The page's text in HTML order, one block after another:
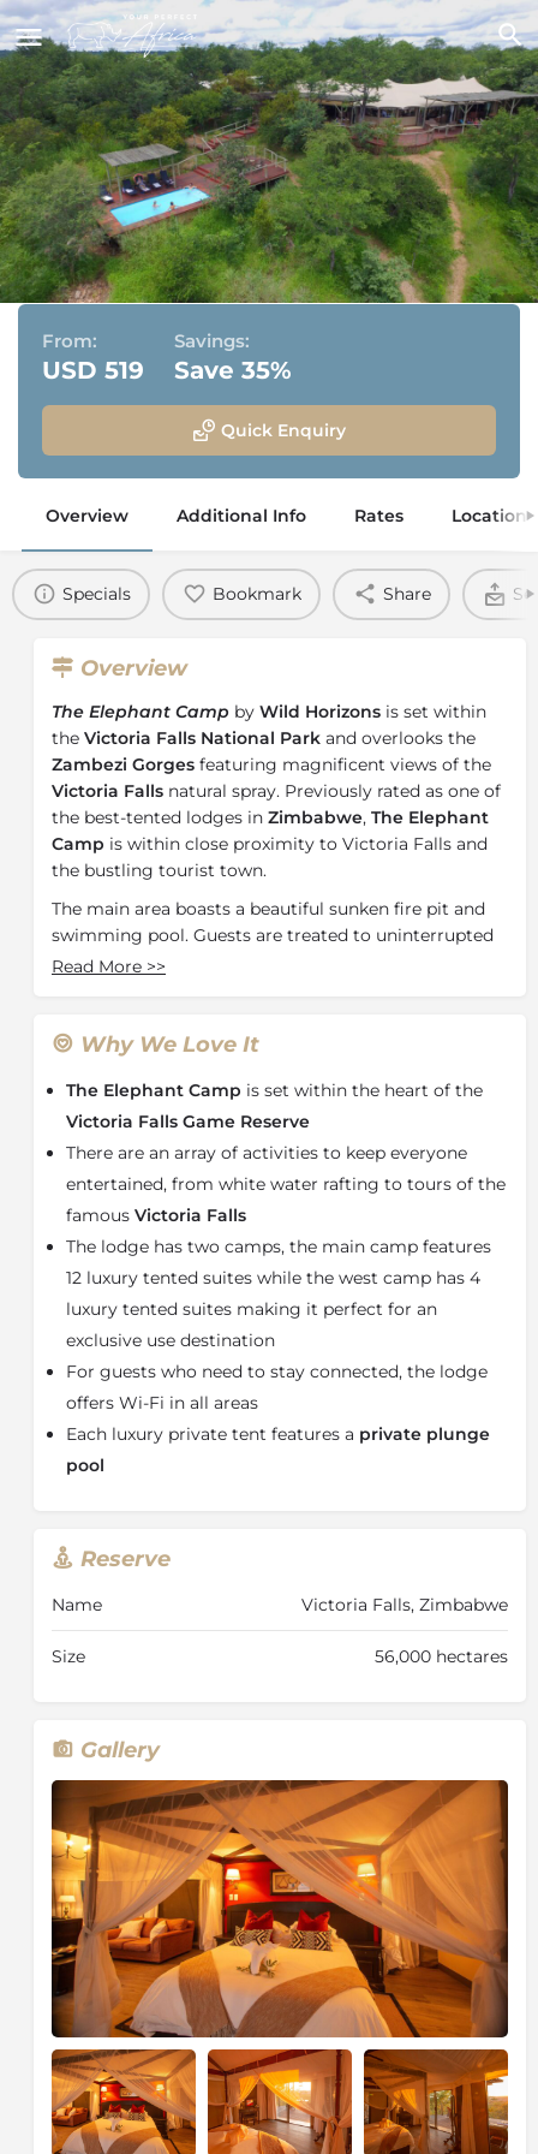
The Elephant Camp
Victoria Falls, Zimbabwe
From:
USD 519
Savings:
Save 35%
Quick Enquiry
Overview Additional Info Rates Location
Specials Bookmark Share
Overview
The Elephant Camp by Wild Horizons is set within
the Victoria Falls National Park and overlooks the
Zambezi Gorges featuring magnificent views of the
Victoria Falls natural spray. Previously rated as one of
the best-tented lodges in Zimbabwe, The Elephant
Camp is within close proximity to Victoria Falls and
the bustling tourist town.
The main area boasts a beautiful sunken fire pit and
swimming pool. Guests are treated to uninterrupted
views of the reserve and beautifully lush greenery.
moments.
The entire camp has two main features, The Elephant
Camp Main
consisting of 12 luxury suites and
Elephant Camp West consisting of only 4 suites.
Each luxury suite boasts a private plunge pool and
viewing deck offering complete privacy. Each little
corner of the tent offers exquisite scenery just a
glance away.
elegance, with a picturesque view spilling before
them. Enjoy a refreshing spritz under the outdoor
shower which offers wonderful views of the natural
untouched bushveld.
Even the bath offers an unparalleled view of the
is an easy flow from the bathroom to bedroom to
deck through glass French doors.
décor which has been carefully selected to capture
The Elephant Camp West
This part of the camp only features four luxury tented
suites, making it the ideal camp for those seeking an
intimate and exclusive-use accommodation. The
Elephant Camp West was specifically designed with
families and smaller groups in mind. Although The
Elephant Camp West operates separately from the
main camp, it embodies the same authenticity, luxury
and environmentally sensitive premise.
The four luxury tented suites all have a dramatic view
of the archetypal African landscape and the
impressive cloud of mist that sits on top of the
horizon above the Victoria Falls rainforest.
The spacious, “marquis-style” tents offer a private
Read More >>
Why We Love It
The Elephant Camp is set within the heart of the
Victoria Falls Game Reserve
There are an array of activities to keep everyone
entertained, from white water rafting to tours of the
famous Victoria Falls
The lodge has two camps, the main camp features
12 luxury tented suites while the west camp has 4
luxury tented suites making it perfect for an
exclusive use destination
For guests who need to stay connected, the lodge
offers Wi-Fi in all areas
Each luxury private tent features a private plunge
pool
Reserve
Name Victoria Falls, Zimbabwe
Size 56,000 hectares
Gallery